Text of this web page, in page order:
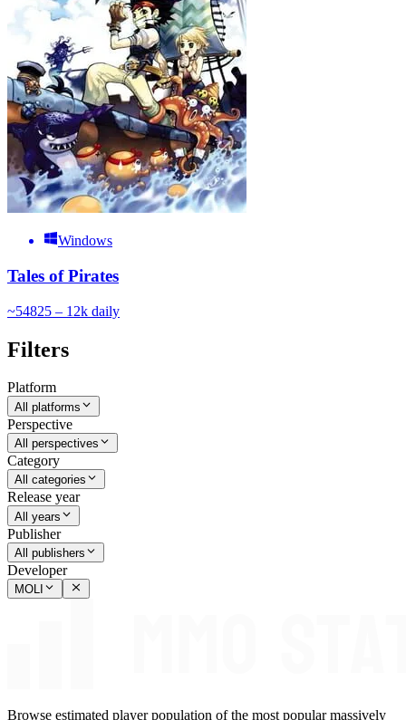
Windows
Tales of Pirates
~54825 – 12k daily
Filters
Platform
All platforms
Perspective
All perspectives
Category
All categories
Release year
All years
Publisher
All publishers
Developer
MOLI
Browse estimated player population of the most popular massively